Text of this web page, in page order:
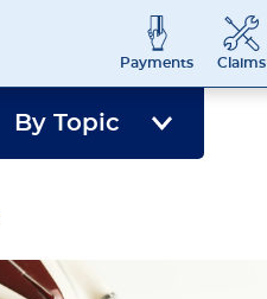
Payments Claims
By Topic